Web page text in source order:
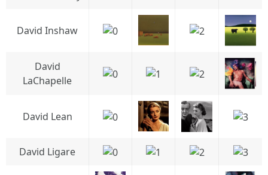
David Inshaw
David
LaChapelle
David Lean
David Ligare